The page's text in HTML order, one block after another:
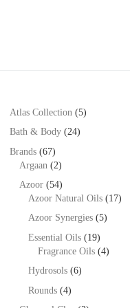
Atlas Collection (5)
Bath & Body (24)
Brands (67)
Argaan (2)
Azoor (54)
Azoor Natural Oils (17)
Azoor Synergies (5)
Essential Oils (19)
Fragrance Oils (4)
Hydrosols (6)
Rounds (4)